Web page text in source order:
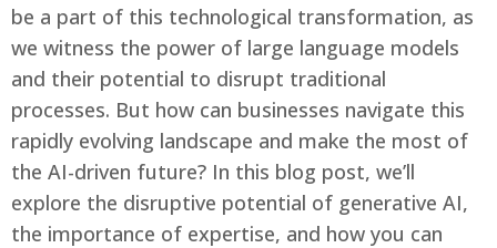
technology
it works
mission
be a part of this technological transformation, as
we witness the power of large language models
and their potential to disrupt traditional
processes. But how can businesses navigate this
rapidly evolving landscape and make the most of
the AI-driven future? In this blog post, we’ll
explore the disruptive potential of generative AI,
the importance of expertise, and how you can